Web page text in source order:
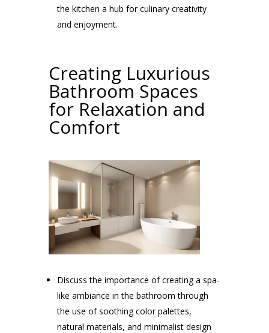
the kitchen a hub for culinary creativity
and enjoyment.
Creating Luxurious
Bathroom Spaces
for Relaxation and
Comfort
Discuss the importance of creating a spa-
like ambiance in the bathroom through
the use of soothing color palettes,
natural materials, and minimalist design